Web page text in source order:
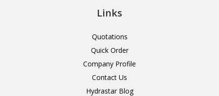
Links
Quotations
Quick Order
Company Profile
Contact Us
Hydrastar Blog